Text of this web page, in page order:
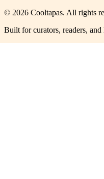
© 2026 Cooltapas. All rights
Built for curators, readers,